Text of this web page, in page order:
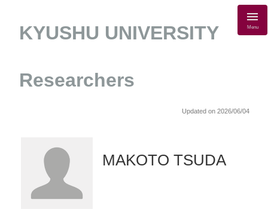
KYUSHU UNIVERSITY
Researchers
Menu
Updated on 2026/06/04
MAKOTO TSUDA